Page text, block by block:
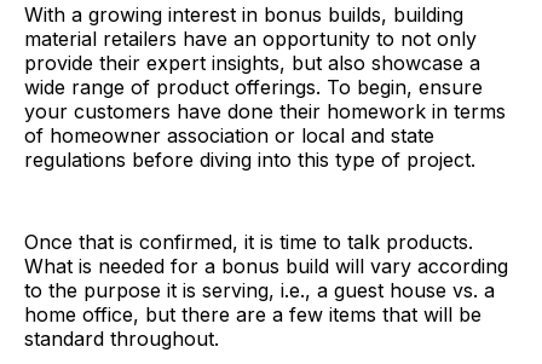
With a growing interest in bonus builds, building
material retailers have an opportunity to not only
provide their expert insights, but also showcase a
wide range of product offerings. To begin, ensure
your customers have done their homework in terms
of homeowner association or local and state
regulations before diving into this type of project.
Once that is confirmed, it is time to talk products.
What is needed for a bonus build will vary according
to the purpose it is serving, i.e., a guest house vs. a
home office, but there are a few items that will be
standard throughout.